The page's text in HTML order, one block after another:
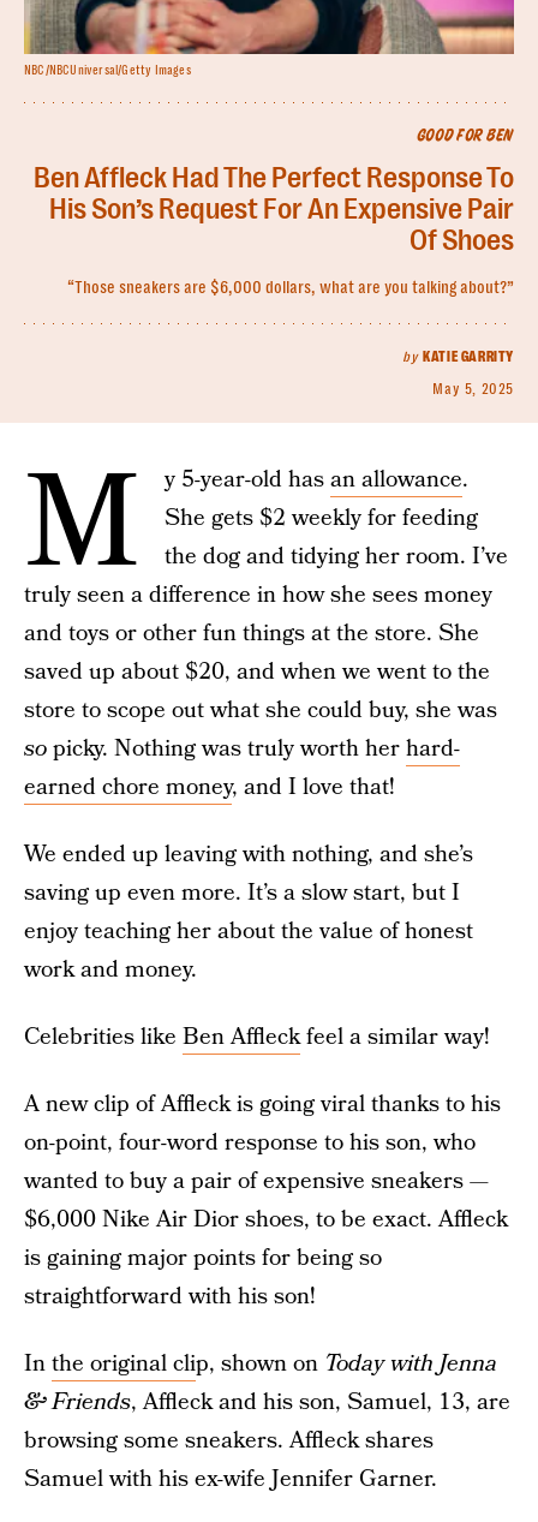
GOOD FOR BEN
Ben Affleck Had The Perfect Response To
His Son’s Request For An Expensive Pair
Of Shoes
“Those sneakers are $6,000 dollars, what are you talking about?”
by KATIE GARRITY
May 5, 2025
NBC/NBCUniversal/Getty Images
M y 5-year-old hasan allowance.
She gets $2 weekly for feeding
the dog and tidying her room. I’ve
truly seen a difference in how she sees money
and toys or other fun things at the store. She
saved up about $20, and when we went to the
store to scope out what she could buy, she was
sopicky. Nothing was truly worth herhard-
earned chore money, and I love that!
We ended up leaving with nothing, and she’s
saving up even more. It’s a slow start, but I
enjoy teaching her about the value of honest
work and money.
Celebrities like Ben Affleckfeel a similar way!
A new clip of Affleck is going viral thanks to his
on-point, four-word response to his son, who
wanted to buy a pair of expensive sneakers —
$6,000 Nike Air Dior shoes, to be exact. Affleck
is gaining major points for being so
straightforward with his son!
Inthe original clip, shown on Today with Jenna
& Friends, Affleck and his son, Samuel, 13, are
browsing some sneakers. Affleck shares
Samuel with his ex-wife Jennifer Garner.